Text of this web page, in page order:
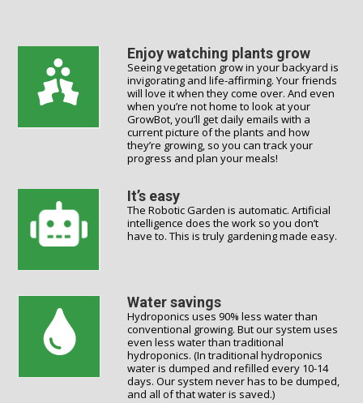
Enjoy watching plants grow
Seeing vegetation grow in your backyard is
invigorating and life-affirming. Your friends
will love it when they come over. And even
when you’re not home to look at your
GrowBot, you’ll get daily emails with a
current picture of the plants and how
they’re growing, so you can track your
progress and plan your meals!
It’s easy
The Robotic Garden is automatic. Artificial
intelligence does the work so you don’t
have to. This is truly gardening made easy.
Water savings
Hydroponics uses 90% less water than
conventional growing. But our system uses
even less water than traditional
hydroponics. (In traditional hydroponics
water is dumped and refilled every 10-14
days. Our system never has to be dumped,
and all of that water is saved.)